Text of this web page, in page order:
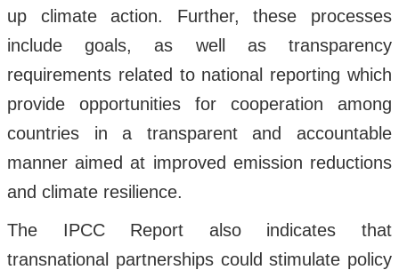
up climate action. Further, these processes
include goals, as well as transparency
requirements related to national reporting which
provide opportunities for cooperation among
countries in a transparent and accountable
manner aimed at improved emission reductions
and climate resilience.
The IPCC Report also indicates that
transnational partnerships could stimulate policy